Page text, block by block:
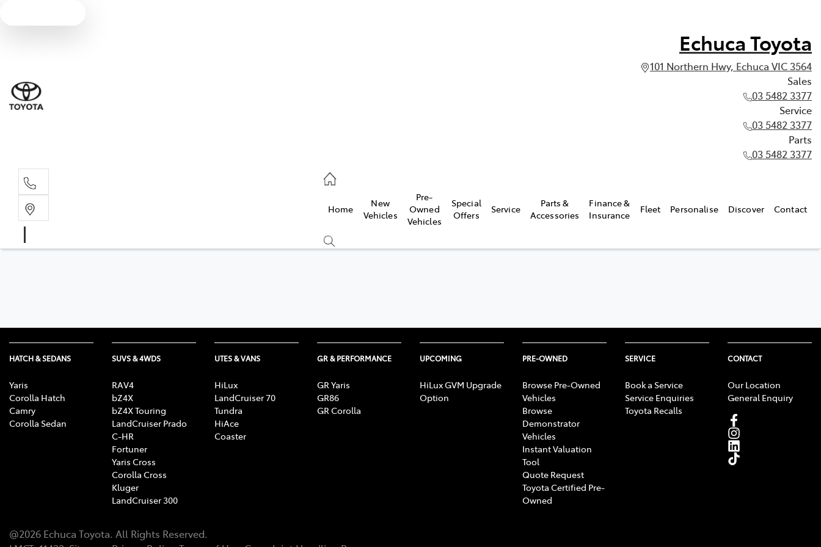
Echuca Toyota
101 Northern Hwy, Echuca VIC 3564
Sales
03 5482 3377
Service
03 5482 3377
Parts
03 5482 3377
Home
New
Vehicles
Pre-
Owned
Vehicles
Special
Offers
Service
Parts &
Accessories
Finance &
Insurance
Fleet Personalise Discover Contact
HATCH & SEDANS
Yaris
Corolla Hatch
Camry
Corolla Sedan
SUVS & 4WDS
RAV4
bZ4X
bZ4X Touring
LandCruiser Prado
C-HR
Fortuner
Yaris Cross
Corolla Cross
Kluger
LandCruiser 300
UTES & VANS
HiLux
LandCruiser 70
Tundra
HiAce
Coaster
GR & PERFORMANCE
GR Yaris
GR86
GR Corolla
UPCOMING
HiLux GVM Upgrade
Option
PRE-OWNED
Browse Pre-Owned
Vehicles
Browse
Demonstrator
Vehicles
Instant Valuation
Tool
Quote Request
Toyota Certified Pre-
Owned
SERVICE
Book a Service
Service Enquiries
Toyota Recalls
CONTACT
Our Location
General Enquiry
@2026 Echuca Toyota. All Rights Reserved.